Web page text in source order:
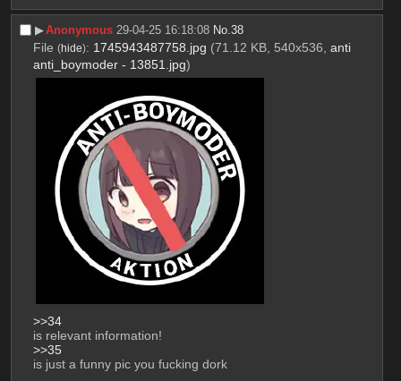
▶︎Anonymous 29-04-25 16:18:08 No.38
File (hide): 1745943487758.jpg (71.12 KB, 540x536, anti
anti_boymoder - 13851.jpg)
>>34
is relevant information!
>>35
is just a funny pic you fucking dork